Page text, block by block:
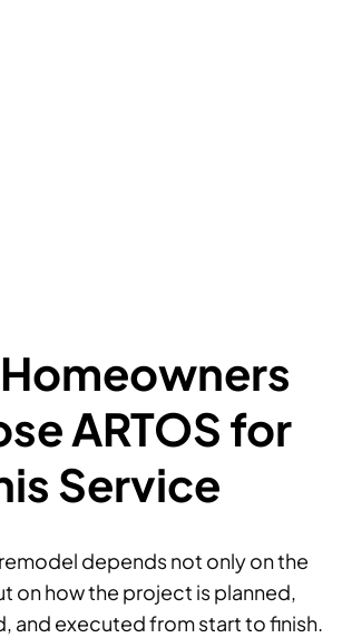
ARTOS for
Service
depends not only on the
on how the project is planned,
and executed from start to finish.